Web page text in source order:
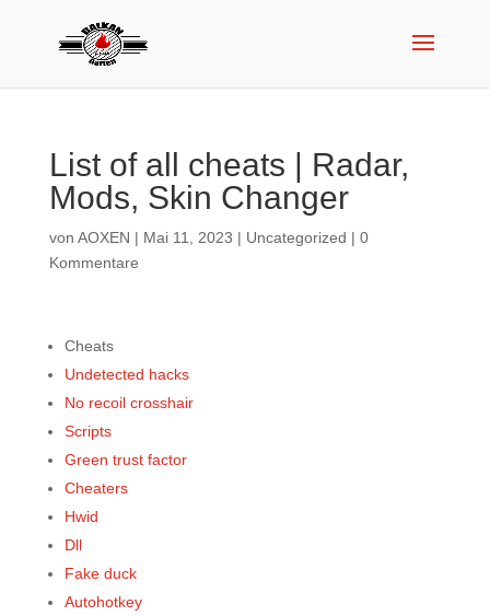
List of all cheats | Radar,
Mods, Skin Changer
von AOXEN | Mai 11, 2023 | Uncategorized | 0
Kommentare
Cheats
Undetected hacks
No recoil crosshair
Scripts
Green trust factor
Cheaters
Hwid
Dll
Fake duck
Autohotkey